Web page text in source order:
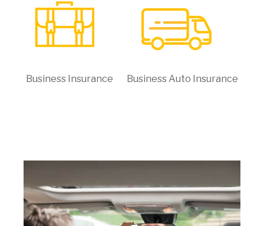
Business Insurance Business Auto Insurance